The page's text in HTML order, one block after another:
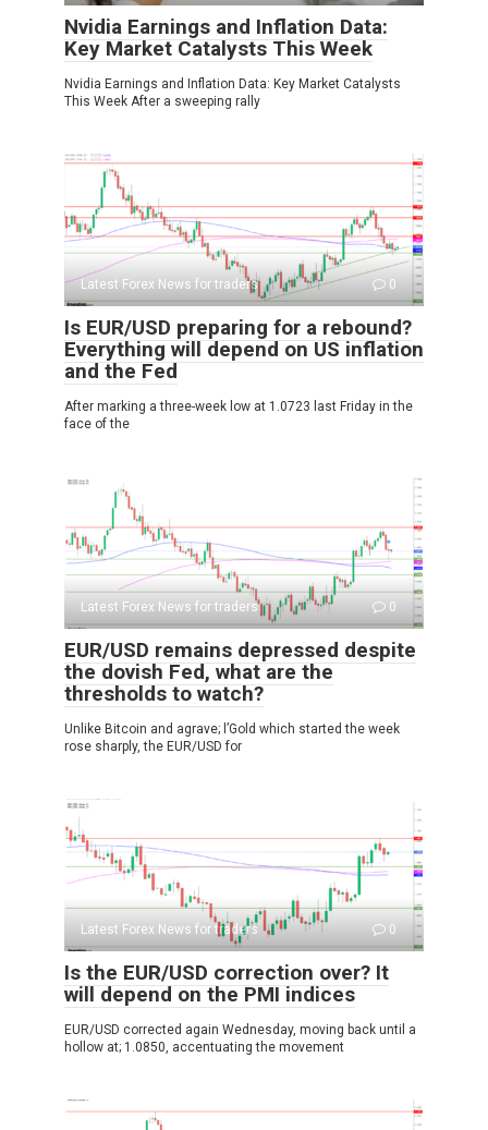
Nvidia Earnings and Inflation Data:
Key Market Catalysts This Week
Nvidia Earnings and Inflation Data: Key Market Catalysts
This Week After a sweeping rally
Latest Forex News for traders 0
Is EUR/USD preparing for a rebound?
Everything will depend on US inflation
and the Fed
After marking a three-week low at 1.0723 last Friday in the
face of the
Latest Forex News for traders 0
EUR/USD remains depressed despite
the dovish Fed, what are the
thresholds to watch?
Unlike Bitcoin and agrave; l’Gold which started the week
rose sharply, the EUR/USD for
Latest Forex News for traders 0
Is the EUR/USD correction over? It
will depend on the PMI indices
EUR/USD corrected again Wednesday, moving back until a
hollow at; 1.0850, accentuating the movement